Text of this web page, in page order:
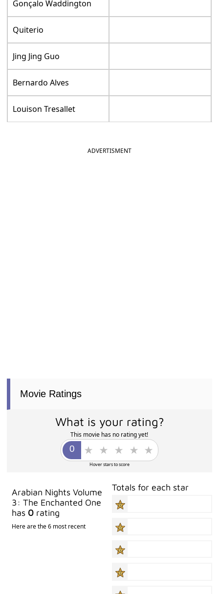
Gonçalo Waddington
Quiterio
Jing Jing Guo
Bernardo Alves
Louison Tresallet
ADVERTISMENT
Movie Ratings
What is your rating?
This movie has no rating yet!
Hover stars to score
Arabian Nights Volume
3: The Enchanted One
has 0 rating
Here are the 6 most recent
Totals for each star